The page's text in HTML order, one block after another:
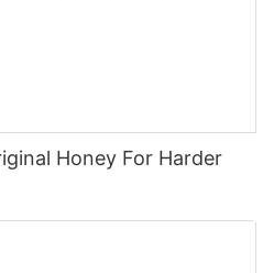
Honey For Harder